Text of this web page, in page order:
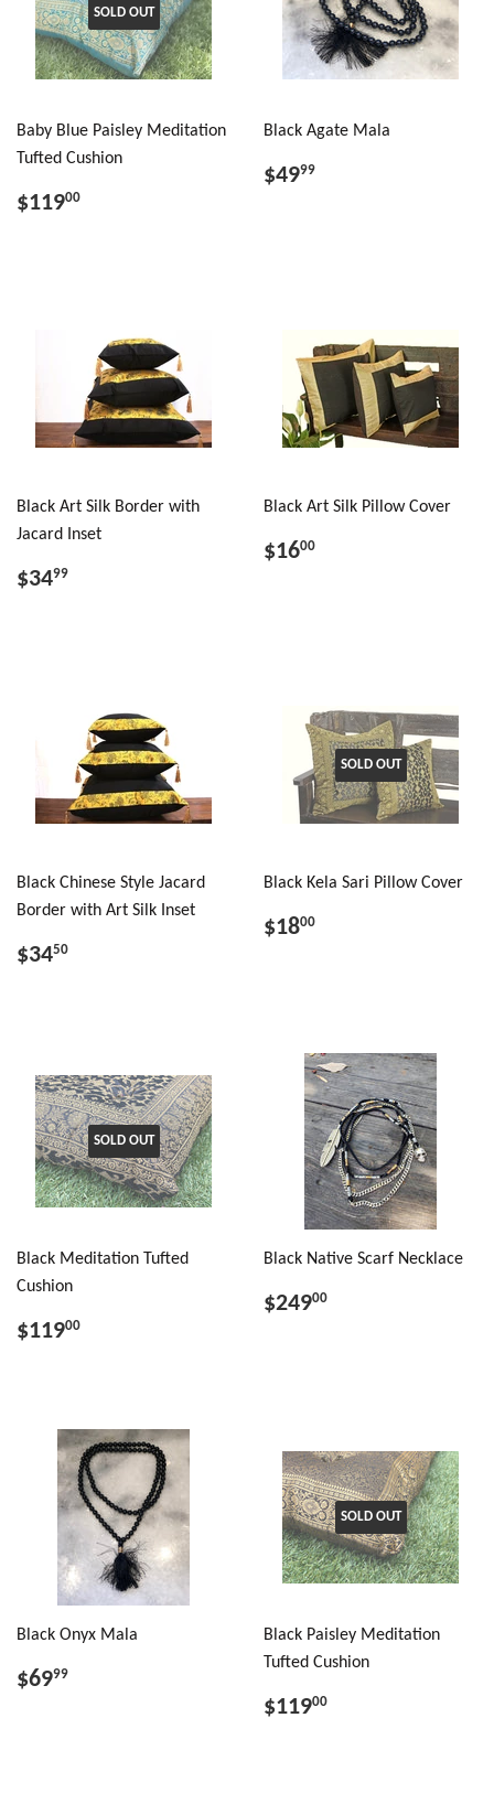
SOLD OUT
Baby Blue Paisley Meditation
Tufted Cushion
$11900
Black Agate Mala
$4999
Black Art Silk Border with
Jacard Inset
$3499
Black Art Silk Pillow Cover
$1600
Black Chinese Style Jacard
Border with Art Silk Inset
$3450
SOLD OUT
Black Kela Sari Pillow Cover
$1800
SOLD OUT
Black Meditation Tufted
Cushion
$11900
Black Native Scarf Necklace
$24900
Black Onyx Mala
$6999
SOLD OUT
Black Paisley Meditation
Tufted Cushion
$11900